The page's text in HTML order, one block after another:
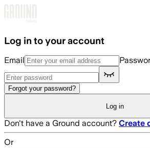
Log in to your account
Email
Forgot your password?
Log in
Don't have a Ground account? Create
Or